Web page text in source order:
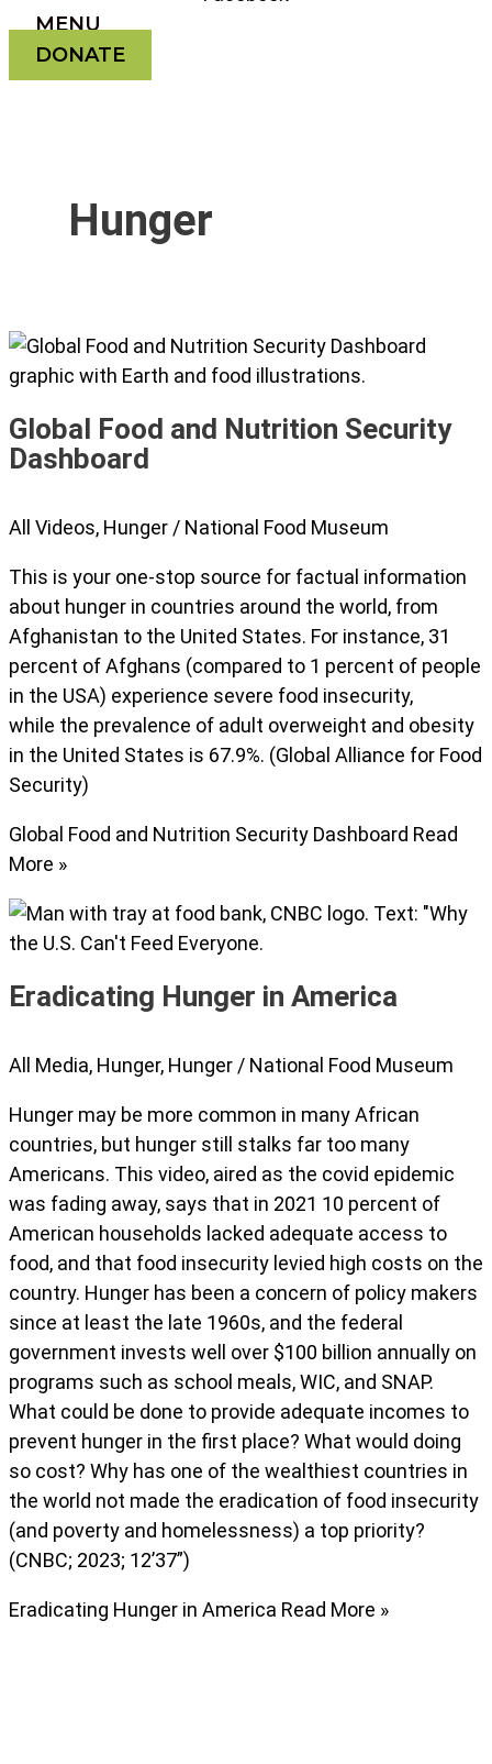
MENU
DONATE
Hunger
Global Food and Nutrition Security
Dashboard
All Videos, Hunger / National Food Museum
This is your one-stop source for factual information
about hunger in countries around the world, from
Afghanistan to the United States. For instance, 31
percent of Afghans (compared to 1 percent of people
in the USA) experience severe food insecurity,
while the prevalence of adult overweight and obesity
in the United States is 67.9%. (Global Alliance for Food
Security)
Global Food and Nutrition Security Dashboard Read
More »
Eradicating Hunger in America
All Media, Hunger, Hunger / National Food Museum
Hunger may be more common in many African
countries, but hunger still stalks far too many
Americans. This video, aired as the covid epidemic
was fading away, says that in 2021 10 percent of
American households lacked adequate access to
food, and that food insecurity levied high costs on the
country. Hunger has been a concern of policy makers
since at least the late 1960s, and the federal
government invests well over $100 billion annually on
programs such as school meals, WIC, and SNAP.
What could be done to provide adequate incomes to
prevent hunger in the first place? What would doing
so cost? Why has one of the wealthiest countries in
the world not made the eradication of food insecurity
(and poverty and homelessness) a top priority?
(CNBC; 2023; 12’37”)
Eradicating Hunger in America Read More »